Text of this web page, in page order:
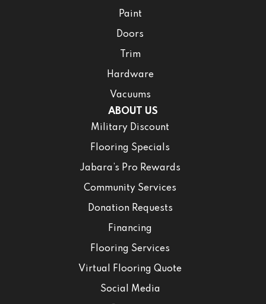
Paint
Doors
Trim
Hardware
Vacuums
ABOUT US
Military Discount
Flooring Specials
Jabara’s Pro Rewards
Community Services
Donation Requests
Financing
Flooring Services
Virtual Flooring Quote
Social Media